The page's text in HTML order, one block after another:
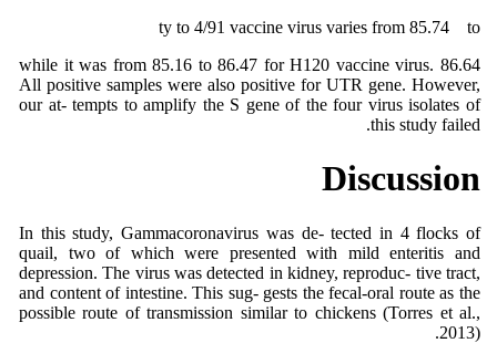
ty to 4/91 vaccine virus varies from 85.74 to
86.64 while it was from 85.16 to 86.47 for H120 vaccine virus.
All positive samples were also positive for UTR gene. However,
our at- tempts to amplify the S gene of the four virus isolates of
this study failed.
Discussion
In this study, Gammacoronavirus was de- tected in 4 flocks of
quail, two of which were presented with mild enteritis and
depression. The virus was detected in kidney, reproduc- tive tract,
and content of intestine. This sug- gests the fecal-oral route as the
possible route of transmission similar to chickens (Torres et al.,
2013).